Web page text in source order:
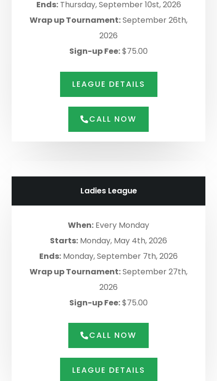
Ends:Thursday, September 10st, 2026
Wrap up Tournament:September 26th,
2026
Sign-up Fee:$75.00
LEAGUE DETAILS
CALL NOW
Ladies League
When: Every Monday
Starts: Monday, May 4th, 2026
Ends: Monday, September 7th, 2026
Wrap up Tournament:September 27th,
2026
Sign-up Fee:$75.00
CALL NOW
LEAGUE DETAILS